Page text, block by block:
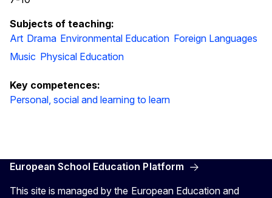
Subjects of teaching:
Art Drama Environmental Education Foreign Languages
Music Physical Education
Key competences:
Personal, social and learning to learn
European School Education Platform
This site is managed by the European Education and